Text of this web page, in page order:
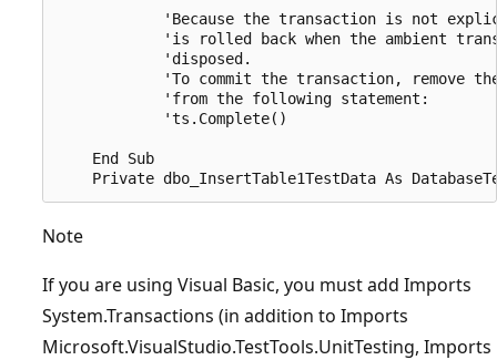
'Because the transaction is not
'is rolled back when the ambient
            'disposed.
'To commit the transaction, remove
            'from the following statement:
            'ts.Complete()
    End Sub
Note
If you are using Visual Basic, you must add Imports
System.Transactions (in addition to Imports
Microsoft.VisualStudio.TestTools.UnitTesting, Imports